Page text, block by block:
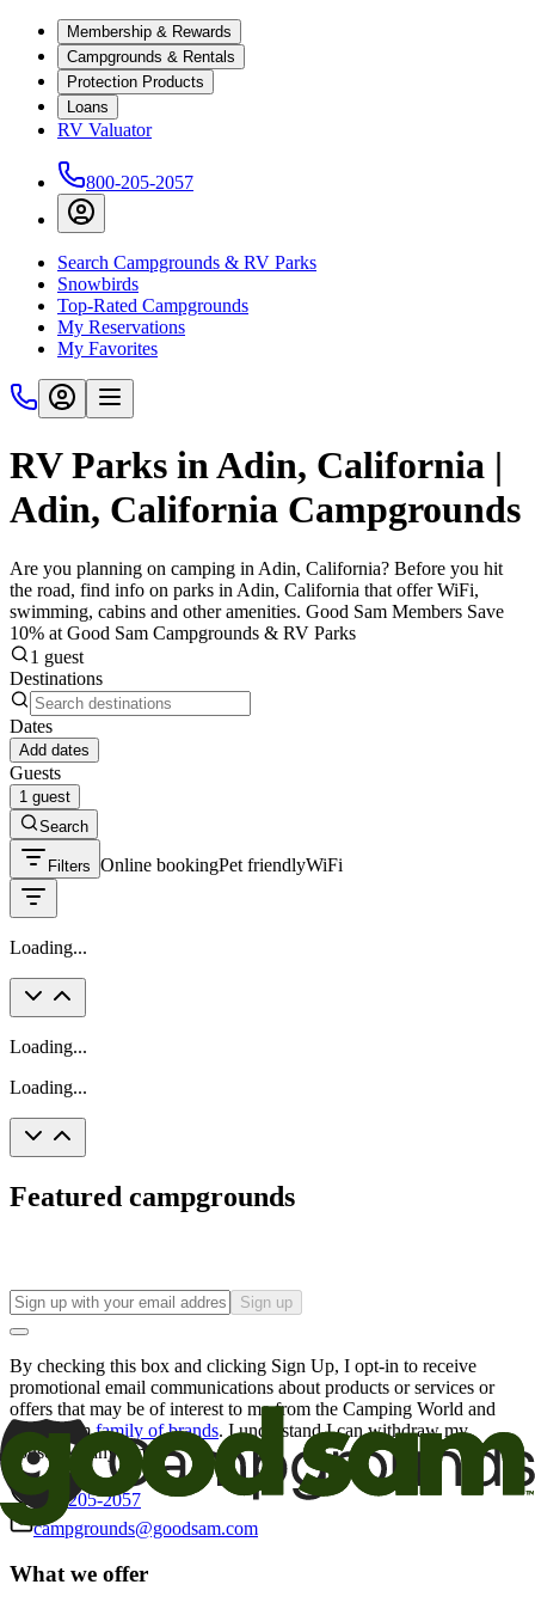
Membership & Rewards
Campgrounds & Rentals
Protection Products
Loans
RV Valuator
800-205-2057
Search Campgrounds & RV Parks
Snowbirds
Top-Rated Campgrounds
My Reservations
My Favorites
RV Parks in Adin, California |
Adin, California Campgrounds
Are you planning on camping in Adin, California? Before you hit
the road, find info on parks in Adin, California that offer WiFi,
swimming, cabins and other amenities. Good Sam Members Save
10% at Good Sam Campgrounds & RV Parks
1 guest
Destinations
Dates
Add dates
Guests
1 guest
Search
Filters Online bookingPet friendlyWiFi
Loading...
Loading...
Loading...
Featured campgrounds
Sign up
By checking this box and clicking Sign Up, I opt-in to receive
promotional email communications about products or services or
offers that may be of interest to me from the Camping World and
Good Sam family of brands. I understand I can withdraw my
consent at any time.
800-205-2057
campgrounds@goodsam.com
What we offer